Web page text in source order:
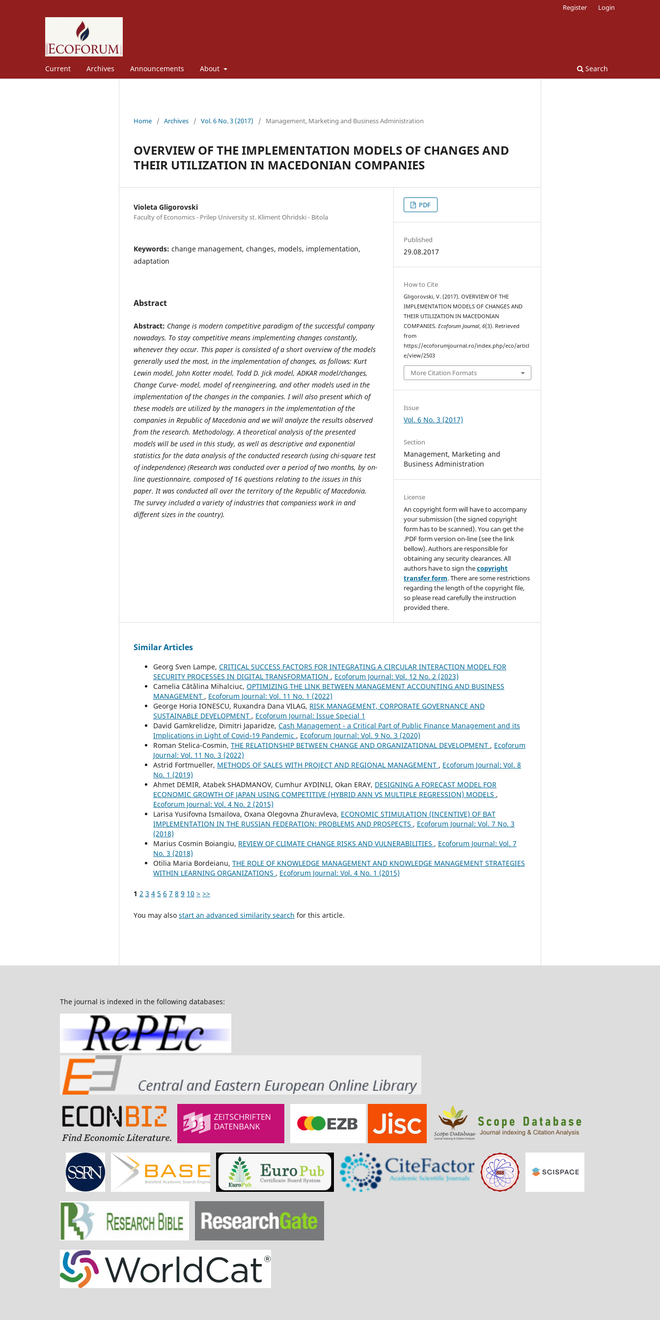
Current Archives Announcements About Search
Register Login
Home / Archives / Vol. 6 No. 3 (2017) / Management, Marketing and Business Administration
OVERVIEW OF THE IMPLEMENTATION MODELS OF CHANGES AND
THEIR UTILIZATION IN MACEDONIAN COMPANIES
Violeta Gligorovski
Faculty of Economics - Prilep University st. Kliment Ohridski - Bitola
Keywords: change management, changes, models, implementation,
adaptation
Abstract
Abstract: Change is modern competitive paradigm of the successful company
nowadays. To stay competitive means implementing changes constantly,
whenever they occur. This paper is consisted of a short overview of the models
generally used the most, in the implementation of changes, as follows: Kurt
Lewin model, John Kotter model, Todd D. Jick model, ADKAR model/changes,
Change Curve- model, model of reengineering, and other models used in the
implementation of the changes in the companies. I will also present which of
these models are utilized by the managers in the implementation of the
companies in Republic of Macedonia andwe will analyze the results observed
from the research. Methodology. A theoretical analysis of the presented
models will be used in this study, as well as descriptive and exponential
statistics for the data analysis of the conducted research (using chi-square test
of independence) (Research was conducted over a period of two months, by on-
line questionnaire, composed of 16 questions relating to the issues in this
paper. It was conducted all over the territory of the Republic of Macedonia.
The survey included a variety of industries that companiess work in and
different sizes in the country).
PDF
Published
29.08.2017
How to Cite
Gligorovski, V. (2017). OVERVIEW OF THE
IMPLEMENTATION MODELS OF CHANGES AND
THEIR UTILIZATION IN MACEDONIAN
COMPANIES.Ecoforum Journal,6(3). Retrieved
from
https://ecoforumjournal.ro/index.php/eco/articl
e/view/2503
More Citation Formats
Issue
Vol. 6 No. 3 (2017)
Section
Management, Marketing and
Business Administration
License
An copyright form will have to accompany
your submission (the signed copyright
form has to be scanned). You can get the
.PDF form version on-line (see the link
bellow). Authors are responsible for
obtaining any security clearances. All
authors have to sign thecopyright
transfer form. There are some restrictions
regarding the length of the copyright file,
so please read carefully the instruction
provided there.
Similar Articles
Georg Sven Lampe, CRITICAL SUCCESS FACTORS FOR INTEGRATING A CIRCULAR INTERACTION MODEL FOR
SECURITY PROCESSES IN DIGITAL TRANSFORMATION , Ecoforum Journal: Vol. 12 No. 2 (2023)
Camelia Cătălina Mihalciuc, OPTIMIZING THE LINK BETWEEN MANAGEMENT ACCOUNTING AND BUSINESS
MANAGEMENT , Ecoforum Journal: Vol. 11 No. 1 (2022)
George Horia IONESCU, Ruxandra Dana VILAG, RISK MANAGEMENT, CORPORATE GOVERNANCE AND
SUSTAINABLE DEVELOPMENT , Ecoforum Journal: Issue Special 1
David Gamkrelidze, Dimitri Japaridze, Cash Management - a Critical Part of Public Finance Management and its
Implications in Light of Covid-19 Pandemic , Ecoforum Journal: Vol. 9 No. 3 (2020)
Roman Stelica-Cosmin, THE RELATIONSHIP BETWEEN CHANGE AND ORGANIZATIONAL DEVELOPMENT , Ecoforum
Journal: Vol. 11 No. 3 (2022)
Astrid Fortmueller, METHODS OF SALES WITH PROJECT AND REGIONAL MANAGEMENT , Ecoforum Journal: Vol. 8
No. 1 (2019)
Ahmet DEMIR, Atabek SHADMANOV, Cumhur AYDINLI, Okan ERAY, DESIGNING A FORECAST MODEL FOR
ECONOMIC GROWTH OF JAPAN USING COMPETITIVE (HYBRID ANN VS MULTIPLE REGRESSION) MODELS ,
Ecoforum Journal: Vol. 4 No. 2 (2015)
Larisa Yusifovna Ismailova, Oxana Olegovna Zhuravleva, ECONOMIC STIMULATION (INCENTIVE) OF BAT
IMPLEMENTATION IN THE RUSSIAN FEDERATION: PROBLEMS AND PROSPECTS , Ecoforum Journal: Vol. 7 No. 3
(2018)
Marius Cosmin Boiangiu, REVIEW OF CLIMATE CHANGE RISKS AND VULNERABILITIES , Ecoforum Journal: Vol. 7
No. 3 (2018)
Otilia Maria Bordeianu, THE ROLE OF KNOWLEDGE MANAGEMENT AND KNOWLEDGE MANAGEMENT STRATEGIES
WITHIN LEARNING ORGANIZATIONS , Ecoforum Journal: Vol. 4 No. 1 (2015)
1 2 3 4 5 6 7 8 9 10 > >>
You may also start an advanced similarity search for this article.
The journal is indexed in the following databases: